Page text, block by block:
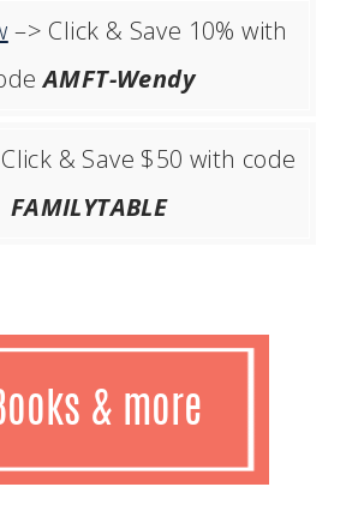
–> Click & Save 10% with
AMFT-Wendy
& Save $50 with code
FAMILYTABLE